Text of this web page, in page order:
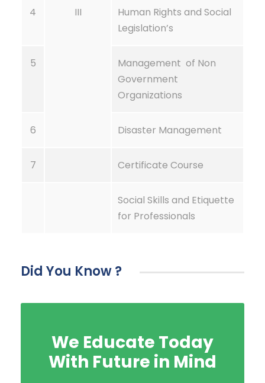
4 III
Human Rights and Social
Legislation’s
5
Management of Non
Government
Organizations
6 Disaster Management
7 Certificate Course
Social Skills and Etiquette
for Professionals
Did You Know ?
We Educate Today
With Future in Mind